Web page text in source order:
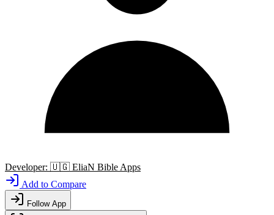
Developer: 🇺🇬 EliaN Bible Apps
Add to Compare
Follow App